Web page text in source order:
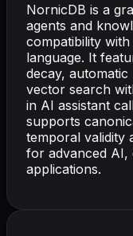
NornicDB is a
agents and
compatibility
language. It
decay,
vector search
in AI assistant
supports
temporal validity
for advanced AI,
applications.